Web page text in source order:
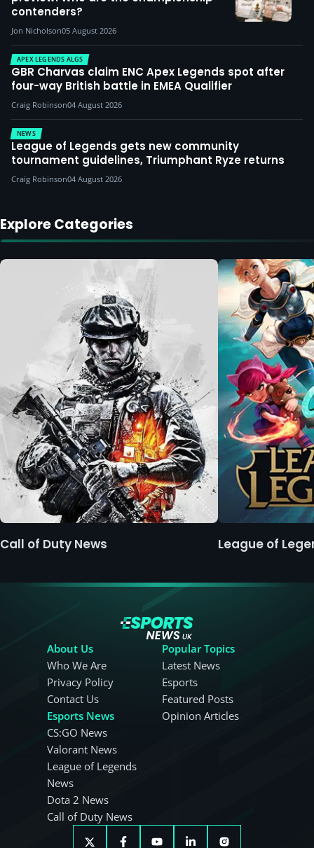
contenders?
Jon Nicholson05 August 2026
APEX LEGENDS ALGS
GBR Charvas claim ENC Apex Legends spot after
four-way British battle in EMEA Qualifier
Craig Robinson04 August 2026
NEWS
League of Legends gets new community
tournament guidelines, Triumphant Ryze returns
Craig Robinson04 August 2026
Explore Categories
Call of Duty News League of
About Us
Who We Are
Privacy Policy
Contact Us
Esports News
CS:GO News
Valorant News
League of Legends
News
Dota 2 News
Call of Duty News
Popular Topics
Latest News
Esports
Featured Posts
Opinion Articles